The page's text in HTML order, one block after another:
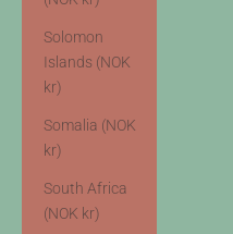
Solomon
Islands (NOK
kr)
Somalia (NOK
kr)
South Africa
(NOK kr)